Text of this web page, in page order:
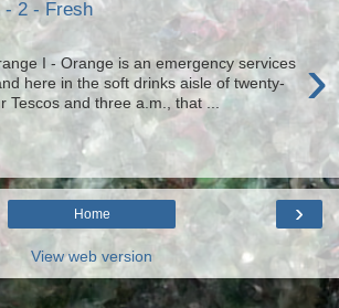
- 2 - Fresh
›
I - Orange is an emergency services
here in the soft drinks aisle of twenty-
Tescos and three a.m., that ...
›
Home
View web version